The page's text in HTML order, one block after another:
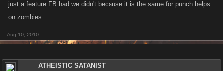
just a feature FB had we didn't because it is the same for punch helps
on zombies.
Aug 10, 2010
ATHEISTIC SATANIST